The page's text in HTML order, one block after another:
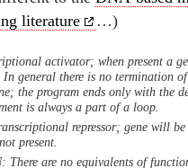
literature
…)
activator; when present a
general there is no termination of
the program ends only with the
is always a part of a loop.
repressor; gene will
present.
There are no equivalents of